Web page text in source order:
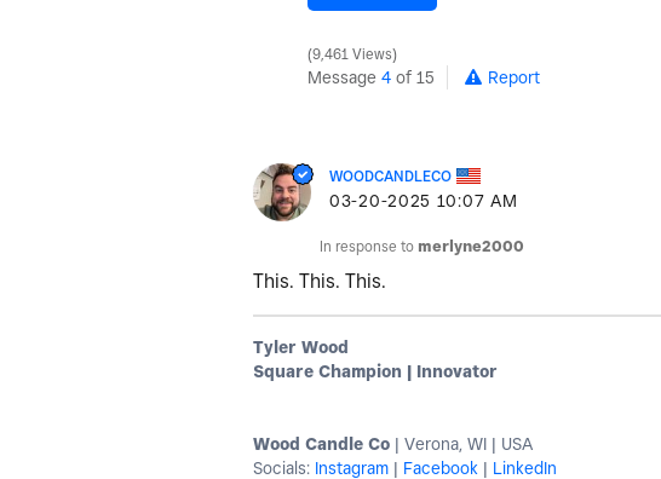
9,461 Views
Message 4 of 15 Report
WOODCANDLECO
‎03-20-2025 10:07 AM
In response to merlyne2000
This. This. This.
Tyler Wood
Square Champion | Innovator
Wood Candle Co | Verona, WI | USA
Socials: Instagram | Facebook | LinkedIn